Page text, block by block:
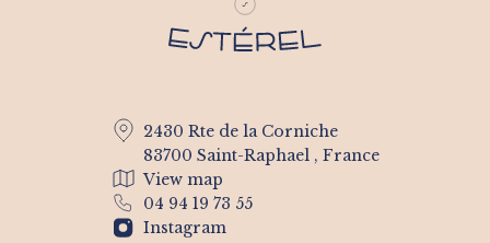
2430 Rte de la Corniche
83700 Saint-Raphael , France
View map
04 94 19 73 55
Instagram